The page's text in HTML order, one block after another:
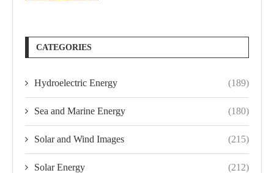
CATEGORIES
Hydroelectric Energy (189)
Sea and Marine Energy (180)
Solar and Wind Images (215)
Solar Energy (212)